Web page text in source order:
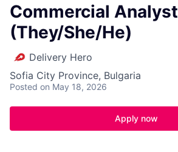
Commercial Analyst
(They/She/He)
Delivery Hero
Sofia City Province, Bulgaria
Posted on May 18, 2026
Apply now